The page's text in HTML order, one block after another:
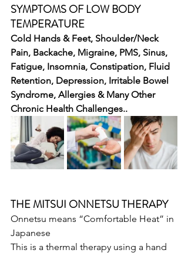
SYMPTOMS OF LOW BODY
TEMPERATURE
Cold Hands & Feet, Shoulder/Neck
Pain, Backache, Migraine, PMS, Sinus,
Fatigue, Insomnia, Constipation, Fluid
Retention, Depression, Irritable Bowel
Syndrome, Allergies & Many Other
Chronic Health Challenges..
THE MITSUI ONNETSU THERAPY
Onnetsu means “Comfortable Heat” in
Japanese
This is a thermal therapy using a hand